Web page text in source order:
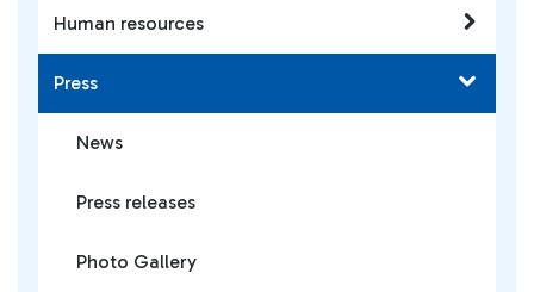
Human resources
Press
News
Press releases
Photo Gallery